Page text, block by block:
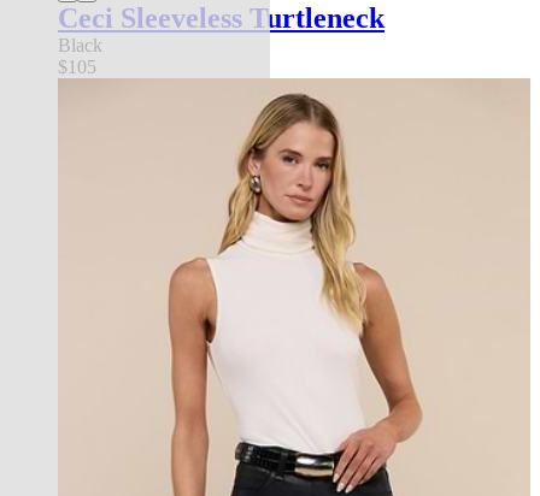
Ceci Sleeveless Turtleneck
Black
$105